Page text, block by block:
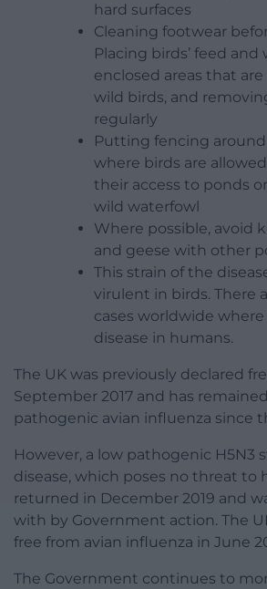
hard surfaces
Cleaning footwear
Placing birds’ feed and
enclosed areas that
wild birds, and
regularly
Putting fencing
where birds are
their access to ponds
wild waterfowl
Where possible, avoid
and geese with other
This strain of the
virulent in birds. There
cases worldwide where
disease in humans.
The UK was previously declared
September 2017 and has
pathogenic avian influenza since
However, a low pathogenic H5N3
disease, which poses no threat to
returned in December 2019 and
with by Government action. The
free from avian influenza in June
The Government continues to